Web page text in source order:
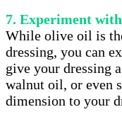
7. Experiment
While olive oil is
dressing, you can
give your dressing
walnut oil, or even
dimension to your